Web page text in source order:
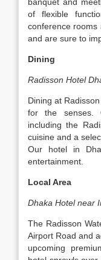
of flexible
conference rooms
and are sure to
Dining
Radisson Hotel
Dining at
for the senses.
including the
cuisine and a
Our hotel in
entertainment.
Local Area
Dhaka Hotel near
The Radisson
Airport Road and
upcoming